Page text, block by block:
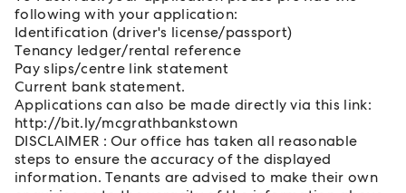
following with your application:
Identification (driver's license/passport)
Tenancy ledger/rental reference
Pay slips/centre link statement
Current bank statement.
Applications can also be made directly via this link:
http://bit.ly/mcgrathbankstown
DISCLAIMER : Our office has taken all reasonable
steps to ensure the accuracy of the displayed
information. Tenants are advised to make their own